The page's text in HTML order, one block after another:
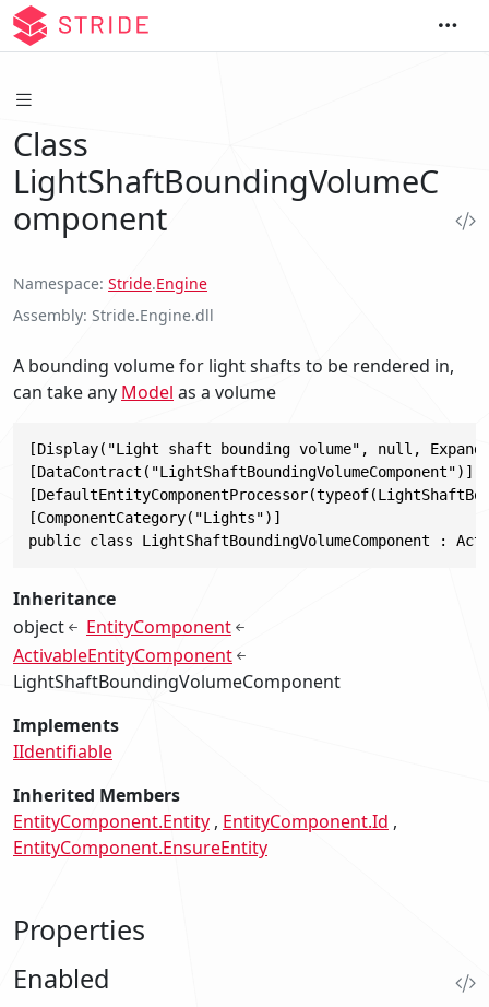
Class
LightShaftBoundingVolumeC
omponent
Namespace Stride.Engine
Assembly Stride.Engine.dll
A bounding volume for light shafts to be rendered in,
can take any Model as a volume
[Display("Light shaft bounding volume", null, Expand
[DataContract("LightShaftBoundingVolumeComponent")]
[ComponentCategory("Lights")]
public class LightShaftBoundingVolumeComponent :
Inheritance
object
EntityComponent
ActivableEntityComponent
LightShaftBoundingVolumeComponent
Implements
IIdentifiable
Inherited Members
EntityComponent.Entity EntityComponent.Id
EntityComponent.EnsureEntity
Properties
Enabled